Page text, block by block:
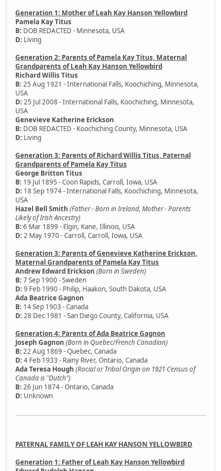
Generation 1: Mother of Leah Kay Hanson Yellowbird
Pamela Kay Titus
B: DOB REDACTED - Minnesota, USA
D: Living
Generation 2: Parents of Pamela Kay Titus, Maternal
Grandparents of Leah Kay Hanson Yellowbird
Richard Willis Titus
B: 25 Aug 1921 - International Falls, Koochiching, Minnesota,
USA
D: 25 Jul 2008 - International Falls, Koochiching, Minnesota,
USA
Genevieve Katherine Erickson
B: DOB REDACTED - Koochiching County, Minnesota, USA
D: Living
Generation 3: Parents of Richard Willis Titus, Paternal
Grandparents of Pamela Kay Titus
George Britton Titus
B: 19 Jul 1895 - Coon Rapids, Carroll, Iowa, USA
D: 18 Sep 1974 - International Falls, Koochiching, Minnesota,
USA
Hazel Bell Smith (Father - Born in Ireland, Mother - Parents
Likely of Irish Ancestry)
B: 6 Mar 1899 - Elgin, Kane, Illinois, USA
D: 2 May 1970 - Carroll, Carroll, Iowa, USA
Generation 3: Parents of Genevieve Katherine Erickson,
Maternal Grandparents of Pamela Kay Titus
Andrew Edward Erickson (Born in Sweden)
B: 7 Sep 1900 - Sweden
D: 9 Feb 1990 - Philip, Haakon, South Dakota, USA
Ada Beatrice Gagnon
B: 14 Sep 1903 - Canada
D: 28 Dec 1981 - San Diego County, California, USA
Generation 4: Parents of Ada Beatrice Gagnon
Joseph Gagnon (Born in Quebec/French Canadian)
B: 22 Aug 1869 - Quebec, Canada
D: 4 Feb 1933 - Rainy River, Ontario, Canada
Ada Teresa Hough (Racial or Tribal Origin on 1921 Census of
Canada is "Dutch")
B: 26 Jun 1874 - Ontario, Canada
D: Unknown
PATERNAL FAMILY OF LEAH KAY HANSON YELLOWBIRD
Generation 1: Father of Leah Kay Hanson Yellowbird